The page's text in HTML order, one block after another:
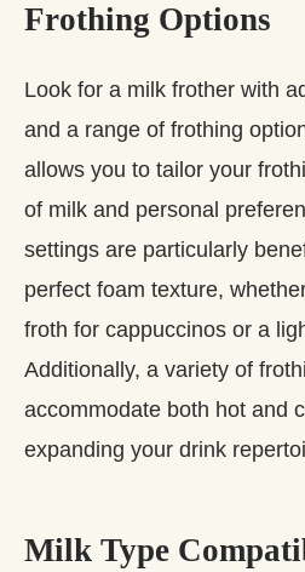
Frothing Options
Look for a milk frother with
and a range of frothing
allows you to tailor your
of milk and personal
settings are particularly
perfect foam texture,
froth for cappuccinos or a
Additionally, a variety of
accommodate both hot and
expanding your drink
Milk Type